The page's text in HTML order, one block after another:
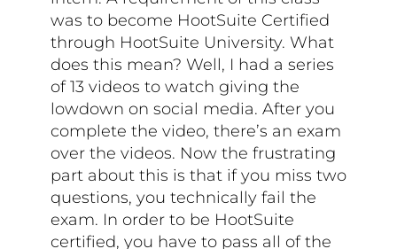
was to become HootSuite Certified
through HootSuite University. What
does this mean? Well, I had a series
of 13 videos to watch giving the
lowdown on social media. After you
complete the video, there’s an exam
over the videos. Now the frustrating
part about this is that if you miss two
questions, you technically fail the
exam. In order to be HootSuite
certified, you have to pass all of the